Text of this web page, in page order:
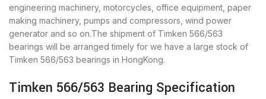
engineering machinery, motorcycles, office equipment, paper
making machinery, pumps and compressors, wind power
generator and so on.The shipment of Timken 566/563
bearings will be arranged timely for we have a large stock of
Timken 566/563 bearings in HongKong.
Timken 566/563 Bearing Specification